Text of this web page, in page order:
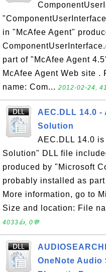
in "McAfee Agent"
part of "McAfee Agent
McAfee Agent Web site
name: Com... 2012-02-24,
AEC.DLL 14.0
Solution
AEC.DLL 14.0
Solution" DLL file
produced by "Microsoft
probably installed as
More information, go to
Size and location: File
4033👍, 0💬
OneNote Audio